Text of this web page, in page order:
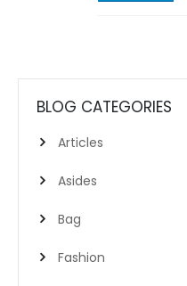
BLOG CATEGORIES
Articles
Asides
Bag
Fashion